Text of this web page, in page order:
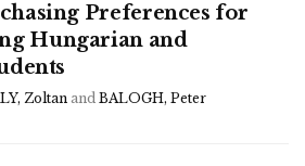
Preferences for
Hungarian and
Zoltan and BALOGH, Peter